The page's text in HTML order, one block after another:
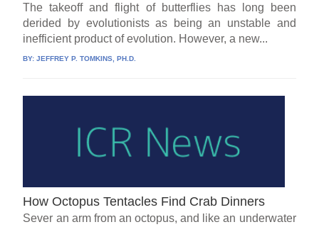
The takeoff and flight of butterflies has long been
derided by evolutionists as being an unstable and
inefficient product of evolution. However, a new...
BY:JEFFREY P. TOMKINS, PH.D.
How Octopus Tentacles Find Crab Dinners
Sever an arm from an octopus, and like an underwater